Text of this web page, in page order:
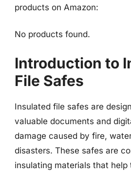
products on Amazon:
No products found.
Introduction to
File Safes
Insulated file safes are
valuable documents and
damage caused by fire,
disasters. These safes are
insulating materials that help